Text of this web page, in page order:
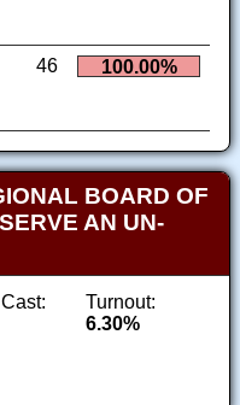
46 100.00%
BOARD OF
AN UN-
Turnout:
6.30%